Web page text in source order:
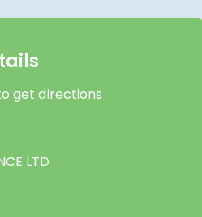
get directions
LTD